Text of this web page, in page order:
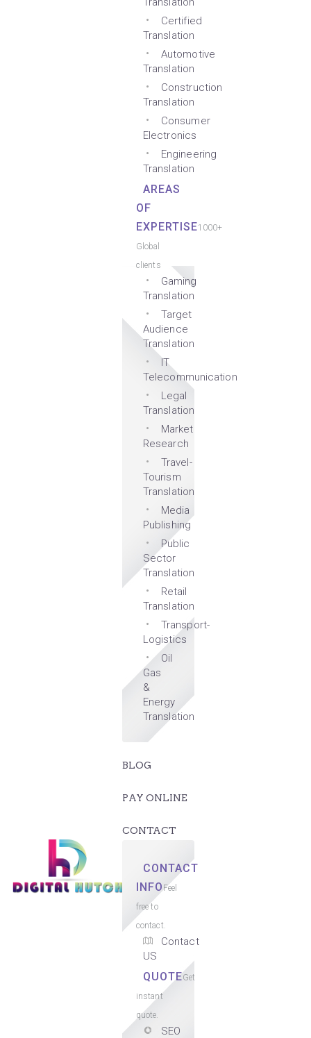
Certified
Translation
Automotive
Translation
Construction
Translation
Consumer
Electronics
Engineering
Translation
AREAS
OF
EXPERTISE1000+
Global
clients
Gaming
Translation
Target
Audience
Translation
IT
Telecommunication
Legal
Translation
Market
Research
Travel-
Tourism
Translation
Media
Publishing
Public
Sector
Translation
Retail
Translation
Transport-
Logistics
Oil
Gas
&
Energy
Translation
BLOG
PAY ONLINE
CONTACT
CONTACT
INFOFeel
free to
contact.
Contact
US
QUOTEGet
instant
quote.
SEO